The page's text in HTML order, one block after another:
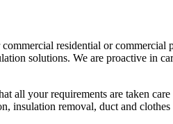
residential or commercial
solutions. We are proactive in
all your requirements are taken
insulation removal, duct and